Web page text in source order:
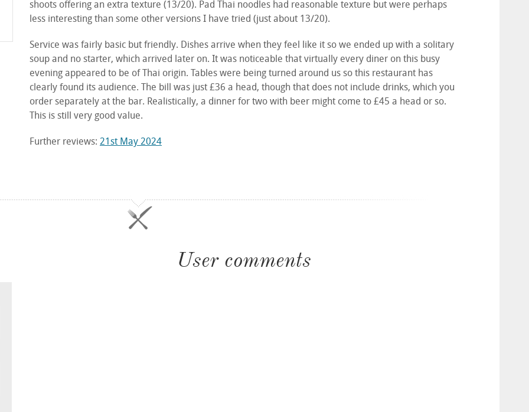
shoots offering an extra texture (13/20). Pad Thai noodles had reasonable texture but were perhaps
less interesting than some other versions I have tried (just about 13/20).
Service was fairly basic but friendly. Dishes arrive when they feel like it so we ended up with a solitary
soup and no starter, which arrived later on. It was noticeable that virtually every diner on this busy
evening appeared to be of Thai origin. Tables were being turned around us so this restaurant has
clearly found its audience. The bill was just £36 a head, though that does not include drinks, which you
order separately at the bar. Realistically, a dinner for two with beer might come to £45 a head or so.
This is still very good value.
Further reviews: 21st May 2024
User comments